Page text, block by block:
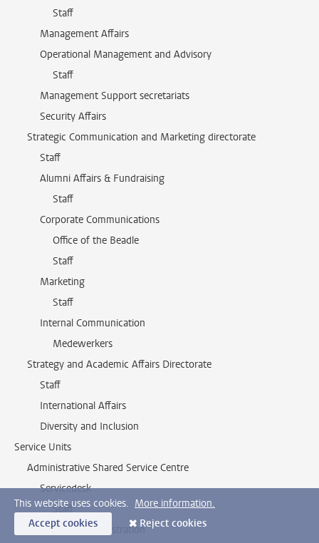
Staff
Management Affairs
Operational Management and Advisory
Staff
Management Support secretariats
Security Affairs
Strategic Communication and Marketing directorate
Staff
Alumni Affairs & Fundraising
Staff
Corporate Communications
Office of the Beadle
Staff
Marketing
Staff
Internal Communication
Medewerkers
Strategy and Academic Affairs Directorate
Staff
International Affairs
Diversity and Inclusion
Service Units
Administrative Shared Service Centre
Servicedesk
Staff
Financial Administration
This website uses cookies. More information.
Accept cookies
Reject cookies